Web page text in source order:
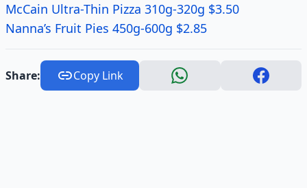
McCain Ultra-Thin Pizza 310g-320g $3.50
Nanna’s Fruit Pies 450g-600g $2.85
Share: Copy Link